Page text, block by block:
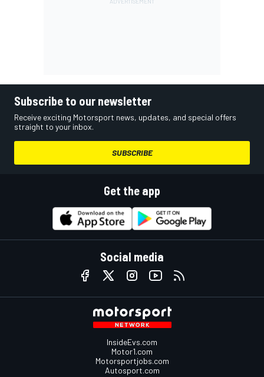
Subscribe to our newsletter
Receive exciting Motorsport news, updates, and special offers
straight to your inbox.
SUBSCRIBE
Get the app
Social media
InsideEvs.com
Motor1.com
Motorsportjobs.com
Autosport.com